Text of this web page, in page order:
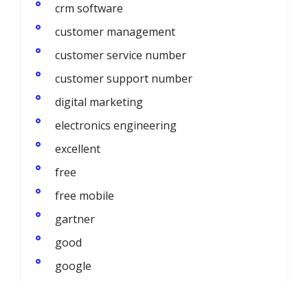
crm software
customer management
customer service number
customer support number
digital marketing
electronics engineering
excellent
free
free mobile
gartner
good
google